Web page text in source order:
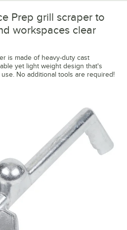
Prep grill scraper to
workspaces clear
is made of heavy-duty cast
yet light weight design that's
No additional tools are required!